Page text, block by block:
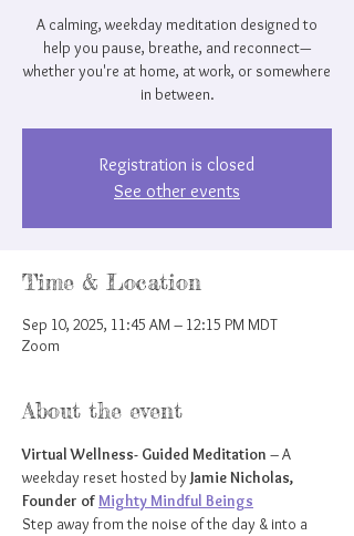
A calming, weekday meditation designed to
help you pause, breathe, and reconnect—
whether you're at home, at work, or somewhere
in between.
Registration is closed
See other events
Time & Location
Sep 10, 2025, 11:45 AM – 12:15 PM MDT
Zoom
About the event
Virtual Wellness- Guided Meditation – A
weekday reset hosted by Jamie Nicholas,
Founder of Mighty Mindful Beings
Step away from the noise of the day & into a